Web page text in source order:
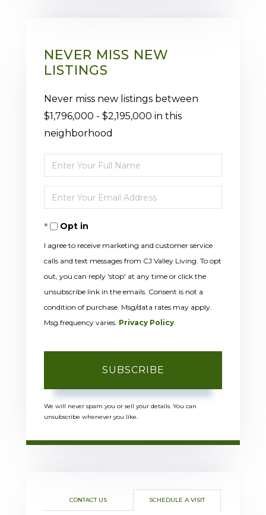
NEVER MISS NEW
LISTINGS
Never miss new listings between
$1,796,000 - $2,195,000 in this
neighborhood
Enter
Full
Name
Enter
Your
EmailOpt in
I agree to receive marketing and customer service
calls and text messages from CJ Valley Living. To opt
out, you can reply 'stop' at any time or click the
unsubscribe link in the emails. Consent is not a
condition of purchase. Msg/data rates may apply.
Msg frequency varies. Privacy Policy.
SUBSCRIBE
We will never spam you or sell your details. You can
unsubscribe whenever you like.
CONTACT US SCHEDULE A VISIT